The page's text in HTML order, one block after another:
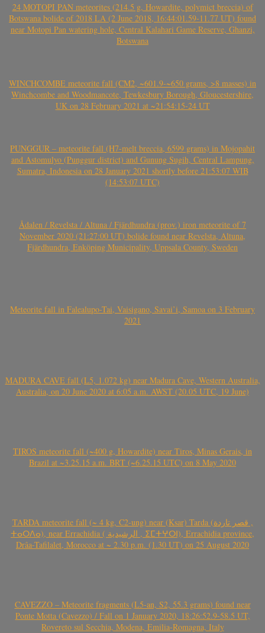
24 MOTOPI PAN meteorites (214.5 g, Howardite, polymict breccia) of
Botswana bolide of 2018 LA (2 June 2018, 16:44:01.59-11.77 UT) found
near Motopi Pan watering hole, Central Kalahari Game Reserve, Ghanzi,
Botswana
WINCHCOMBE meteorite fall (CM2, ~601.9-~650 grams, >8 masses) in
Winchcombe and Woodmancote, Tewkesbury Borough, Gloucestershire,
UK on 28 February 2021 at ~21:54:15-24 UT
PUNGGUR – meteorite fall (H7-melt breccia, 6599 grams) in Mojopahit
and Astomulyo (Punggur district) and Gunung Sugih, Central Lampung,
Sumatra, Indonesia on 28 January 2021 shortly before 21:53:07 WIB
(14:53:07 UTC)
Ådalen / Revelsta / Altuna / Fjärdhundra (prov.) iron meteorite of 7
November 2020 (21:27:00 UT) bolide found near Revelsta, Altuna,
Fjärdhundra, Enköping Municipality, Uppsala County, Sweden
Meteorite fall in Falealupo-Tai, Vaisigano, Savai’i, Samoa on 3 February
2021
MADURA CAVE fall (L5, 1.072 kg) near Madura Cave, Western Australia,
Australia, on 20 June 2020 at 6:05 a.m. AWST (20.05 UTC, 19 June)
TIROS meteorite fall (~400 g, Howardite) near Tiros, Minas Gerais, in
Brazil at ~3.25.15 a.m. BRT (~6.25.15 UTC) on 8 May 2020
TARDA meteorite fall (~ 4 kg, C2-ung) near (Ksar) Tarda (قصر تاردة ,
ⵜⴰⵔⴷⴰ), near Errachidia ( الرشيدية , ⵉⵎⵜⵖⵔⵏ), Errachidia province,
Drâa-Tafilalet, Morocco at ~ 2.30 p.m. (1.30 UT) on 25 August 2020
CAVEZZO – Meteorite fragments (L5-an, S2, 55.3 grams) found near
Ponte Motta (Cavezzo) / Fall on 1 January 2020, 18:26:52.9-58.5 UT,
Rovereto sul Secchia, Modena, Emilia-Romagna, Italy